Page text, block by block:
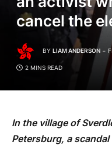
cancel the
BY LIAM ANDERSON
2 MINS READ
In the village of
Petersburg, a